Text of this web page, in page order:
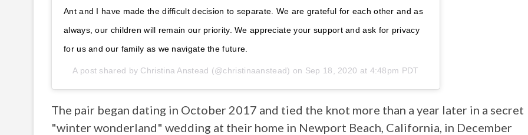
Ant and I have made the difficult decision to separate. We are grateful for each other and as
always, our children will remain our priority. We appreciate your support and ask for privacy
for us and our family as we navigate the future.
A post shared by Christina Anstead (@christinaanstead) on Sep 18, 2020 at 4:48pm PDT
The pair began dating in October 2017 and tied the knot more than a year later in a secret
"winter wonderland" wedding at their home in Newport Beach, California, in December